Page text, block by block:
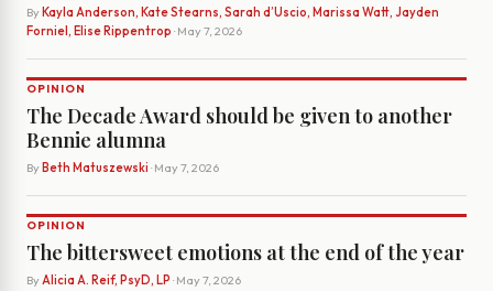
By Kayla Anderson, Kate Stearns, Sarah d’Uscio, Marissa Watt, Jayden
Forniel, Elise Rippentrop · May 7, 2026
OPINION
The Decade Award should be given to another
Bennie alumna
By Beth Matuszewski · May 7, 2026
OPINION
The bittersweet emotions at the end of the year
By Alicia A. Reif, PsyD, LP · May 7, 2026